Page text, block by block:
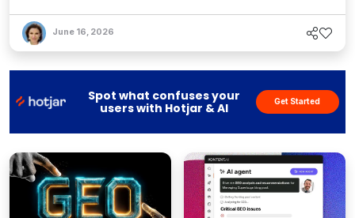
content operations roadmap.
June 16, 2026
Spot what confuses your
users with Hotjar & AI
Get Started